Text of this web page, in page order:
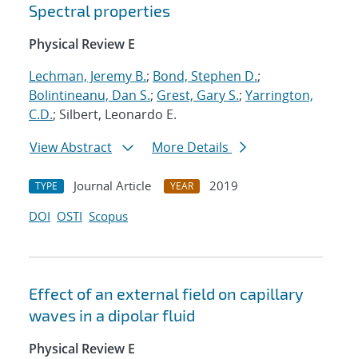
Spectral properties
Physical Review E
Lechman, Jeremy B.; Bond, Stephen D.;
Bolintineanu, Dan S.; Grest, Gary S.; Yarrington,
C.D.; Silbert, Leonardo E.
View Abstract
More Details
TYPE Journal Article YEAR
2019
DOI OSTI Scopus
Effect of an external field on capillary
waves in a dipolar fluid
Physical Review E